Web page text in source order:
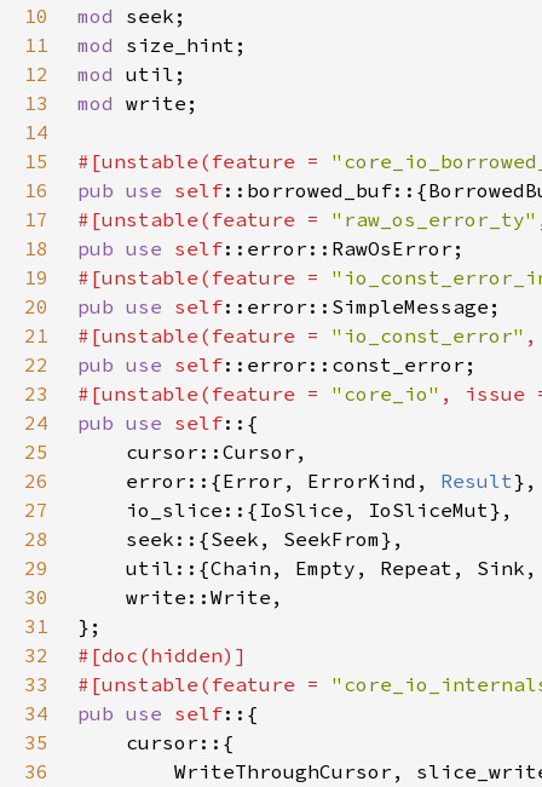
10
mod
11
mod
12
mod
13
mod
14
15
#[unstable(feature =
16
pub use self
17
#[unstable(feature = "raw_os_error_ty"
18
pub use self
19
#[unstable(feature =
20
pub use self
21
#[unstable(feature = "io_const_error" ,
22
pub use self
23
#[unstable(feature = "core_io" , issue
24
pub use self
25
26
    error::{Error, ErrorKind,
Result
27
28
29
30
31
32
33
#[unstable(feature =
34
pub use self
35
36